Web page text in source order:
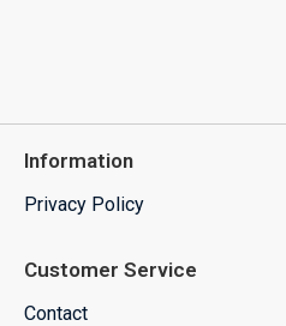
Information
Privacy Policy
Customer Service
Contact